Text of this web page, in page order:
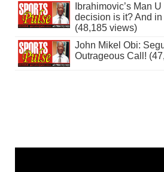
Ibrahimovic’s Man
decision is it? And
(48,185 views)
John Mikel Obi:
Outrageous Call!